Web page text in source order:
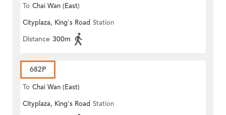
To Chai Wan (East)
Cityplaza, King's Road Station
Distance 300m
682P
To Chai Wan (East)
Cityplaza, King's Road Station